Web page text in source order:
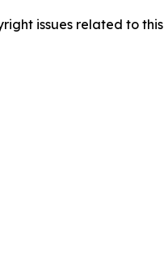
issues related to